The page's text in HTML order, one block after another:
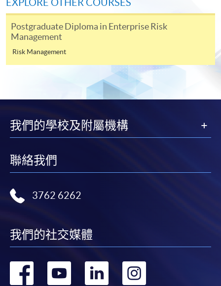
Applicant may click the icon
on the top right-hand corner of the
programme/course webpage to make online
application, and then follow the instructions to fill
in the online application form.
Some programmes/courses may admit by selection,
copy of any required documents (e.g. proof of
qualification) as indicated on the
doc, docx, jpg and pdf are supported.
"PPS by Internet"- You will need a PPS account and
to open a PPS account and how to set up a PPS
Internet password, please visit
EXPLORE OTHER COURSES
Postgraduate Diploma in Enterprise Risk
Management
Risk Management
我們的學校及附屬機構
聯絡我們
3762 6262
我們的社交媒體
轉 轉 轉 轉